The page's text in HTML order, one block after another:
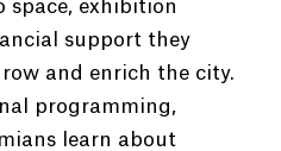
exhibition
support they
and enrich the city.
programming,
learn about